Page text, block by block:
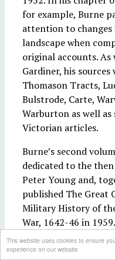
This website uses cookies to ensure
experience on our website
for example, Burne
attention to changes
landscape when
original accounts. As
Gardiner, his sources
Thomason Tracts,
Bulstrode, Carte,
Warburton as well as
Victorian articles.
Burne’s second
dedicated to the
Peter Young and,
published The Great
Military History of
War, 1642-46 in 1959.
Subsequently, it was
Young and Richard